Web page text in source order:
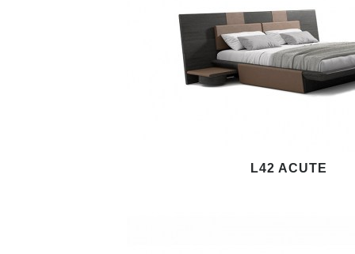
L42 ACUTE